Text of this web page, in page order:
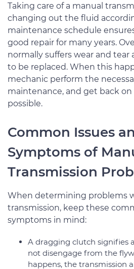
Taking care of a manual
changing out the fluid
maintenance schedule
good repair for many years.
normally suffers wear and
to be replaced. When this
mechanic perform the
maintenance, and get back on
possible.
Common Issues
Symptoms of
Transmission
When determining problems
transmission, keep these
symptoms in mind:
A dragging clutch signifies
not disengage from the
happens, the transmission